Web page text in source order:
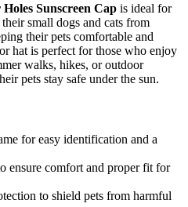
Sunscreen Cap is ideal for
small dogs and cats from
their pets comfortable and
hat is perfect for those who enjoy
walks, hikes, or outdoor
pets stay safe under the sun.
for easy identification and a
ensure comfort and proper fit for
to shield pets from harmful